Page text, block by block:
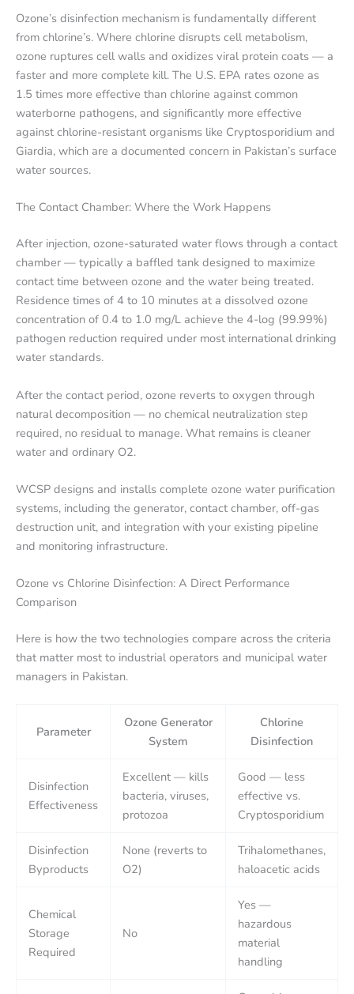
Ozone’s disinfection mechanism is fundamentally different
from chlorine’s. Where chlorine disrupts cell metabolism,
ozone ruptures cell walls and oxidizes viral protein coats — a
faster and more complete kill. The U.S. EPA rates ozone as
1.5 times more effective than chlorine against common
waterborne pathogens, and significantly more effective
against chlorine-resistant organisms like Cryptosporidium and
Giardia, which are a documented concern in Pakistan’s surface
water sources.
The Contact Chamber: Where the Work Happens
After injection, ozone-saturated water flows through a contact
chamber — typically a baffled tank designed to maximize
contact time between ozone and the water being treated.
Residence times of 4 to 10 minutes at a dissolved ozone
concentration of 0.4 to 1.0 mg/L achieve the 4-log (99.99%)
pathogen reduction required under most international drinking
water standards.
After the contact period, ozone reverts to oxygen through
natural decomposition — no chemical neutralization step
required, no residual to manage. What remains is cleaner
water and ordinary O2.
WCSP designs and installs complete ozone water purification
systems, including the generator, contact chamber, off-gas
destruction unit, and integration with your existing pipeline
and monitoring infrastructure.
Ozone vs Chlorine Disinfection: A Direct Performance
Comparison
Here is how the two technologies compare across the criteria
that matter most to industrial operators and municipal water
managers in Pakistan.
Parameter
Ozone Generator
System
Chlorine
Disinfection
Disinfection
Effectiveness
Excellent — kills
bacteria, viruses,
protozoa
Good — less
effective vs.
Cryptosporidium
Disinfection
Byproducts
None (reverts to
O2)
Trihalomethanes,
haloacetic acids
Chemical
Storage
Required
No
Yes —
hazardous
material
handling